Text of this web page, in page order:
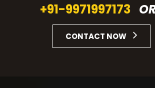
+91-9971997173
CONTACT NOW